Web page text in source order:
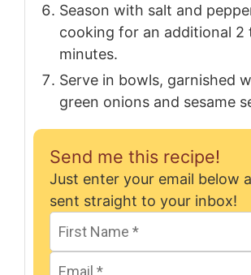
Season with salt and
cooking for an additional 2
minutes.
Serve in bowls, garnished
green onions and sesame
Send me this recipe!
Just enter your email below and get it
sent straight to your inbox!